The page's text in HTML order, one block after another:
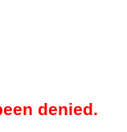
denied.